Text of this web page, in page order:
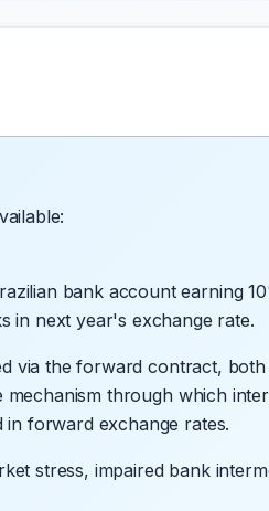
bank account earning
in next year's exchange rate.
via the forward contract,
through which
forward exchange rates.
stress, impaired bank